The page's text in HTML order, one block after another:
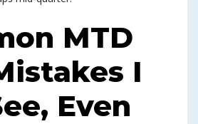
MTD
I
Even